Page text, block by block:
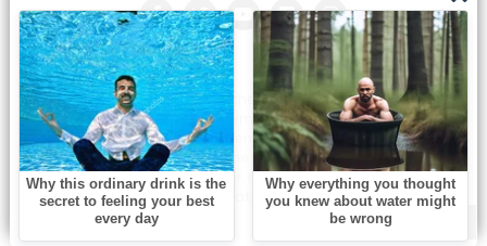
23 January، 2022
Chapter 132
23 January، 2022
Chapter 131
23 January، 2022
All the manga on this site are the property of the publisher. We
are just trying to translate them into other languages so that
you can more easily track them. Do not try to make a profit
from these. If you like any of the comics you get here, consider
buying them from the publisher, if available. You can contact us